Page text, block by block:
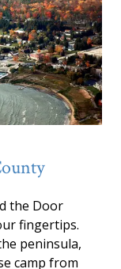
the Door
fingertips.
peninsula,
camp from